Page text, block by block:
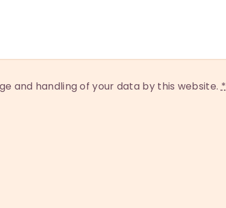
and handling of your data by this website.*